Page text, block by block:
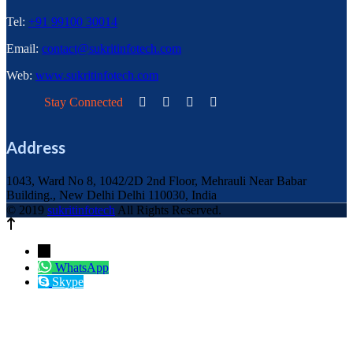
Tel: +91 99100 30014
Email: contact@sukritinfotech.com
Web: www.sukritinfotech.com
Stay Connected
Address
1043, Ward No 8, 1042/2D 2nd Floor, Mehrauli Near Babar
Building., New Delhi Delhi 110030, India
© 2019 sukritinfotechAll Rights Reserved.
WhatsApp
Skype